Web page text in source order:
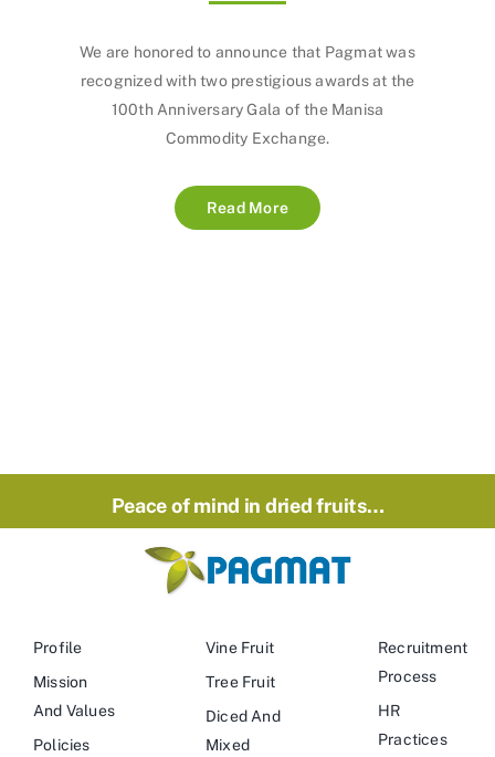
We are honored to announce that Pagmat was
recognized with two prestigious awards at the
100th Anniversary Gala of the Manisa
Commodity Exchange.
Read More
Peace of mind in dried fruits…
Profile
Mission
And Values
Policies
Vine Fruit
Tree Fruit
Diced And
Mixed
Recruitment
Process
HR
Practices